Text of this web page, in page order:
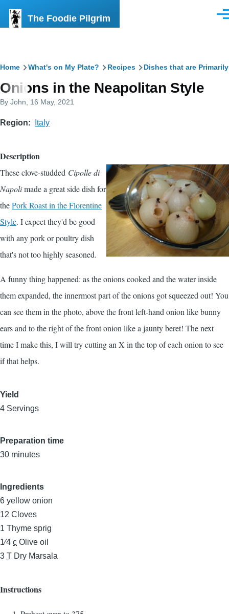
The Foodie Pilgrim
Breadcrumb
Home What's on My Plate? Recipes Dishes that are
Onions in the Neapolitan Style
By John , 16 May, 2021
Region Italy
Description
These clove-studded Cipolle di
Napolimade a great side dish for
thePork Roast in the Florentine
Style. I expect they'd be good
with any pork or poultry dish
that's not too highly seasoned.
A funny thing happened: as the onions cooked and the water inside
them expanded, the innermost part of the onions got squeezed out! You
can see them in the photo, above the front left-hand onion like bunny
ears and to the right of the front onion like a jaunty beret! The next
time I make this, I will try cutting an X in the top of each onion to see
if that helps.
Yield
4 Servings
Preparation time
30 minutes
Ingredients
6 yellow onion
12 Cloves
1 Thyme sprig
1⁄4 c Olive oil
3 T Dry Marsala
Instructions